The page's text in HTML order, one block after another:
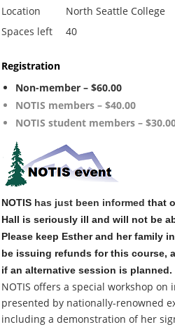
Location
North Seattle College
Spaces left
40
Registration
Non-member – $60.00
NOTIS members – $40.00
NOTIS student members –
NOTIS has just been informed that
Hall is seriously ill and will not be
Please keep Esther and her family
be issuing refunds for this course,
if an alternative session is planned.
NOTIS offers a special workshop
presented by nationally-renowned
including a demonstration of her